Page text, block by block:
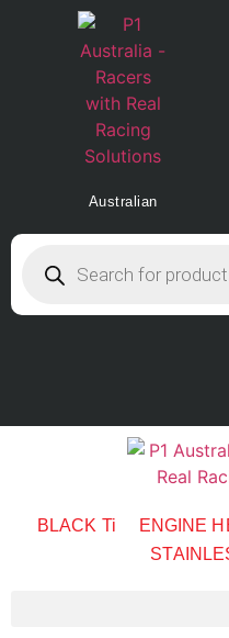
Australian
BLACK Ti ENGINE